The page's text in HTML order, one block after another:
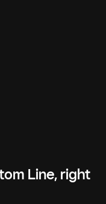
Line, right